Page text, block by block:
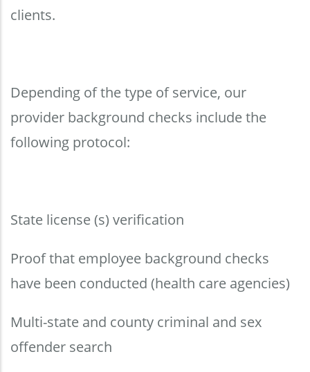
clients.
Depending of the type of service, our
provider background checks include the
following protocol:
State license (s) verification
Proof that employee background checks
have been conducted (health care agencies)
Multi-state and county criminal and sex
offender search